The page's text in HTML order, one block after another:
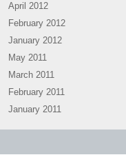
April 2012
February 2012
January 2012
May 2011
March 2011
February 2011
January 2011